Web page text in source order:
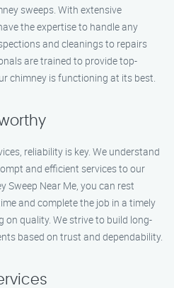
sweeps. With extensive
the expertise to handle any
and cleanings to repairs
are trained to provide top-
chimney is functioning at its best.
reliability is key. We understand
and efficient services to our
Sweep Near Me, you can rest
and complete the job in a timely
quality. We strive to build long-
based on trust and dependability.